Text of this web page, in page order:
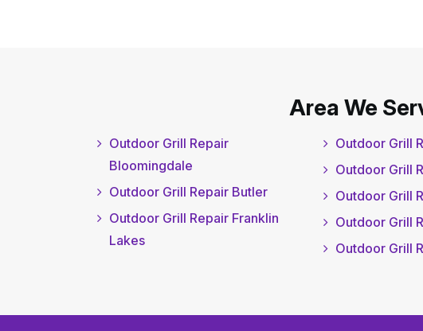
Area We
Outdoor Grill Repair
Bloomingdale
Outdoor Grill Repair Butler
Outdoor Grill Repair Franklin
Lakes
Outdoor Grill
Outdoor Grill
Outdoor Grill
Outdoor Grill
Outdoor Grill